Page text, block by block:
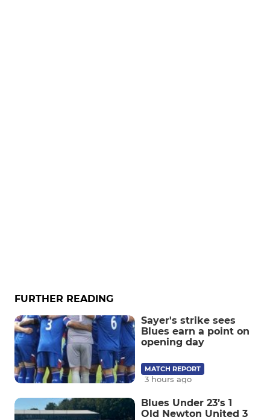
FURTHER READING
Sayer's strike sees
Blues earn a point on
opening day
MATCH REPORT
3 hours ago
Blues Under 23’s 1
Old Newton United 3